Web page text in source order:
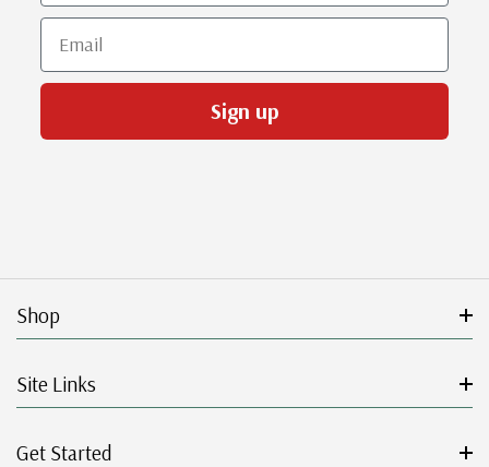
Email
Sign up
Shop
Site Links
Get Started